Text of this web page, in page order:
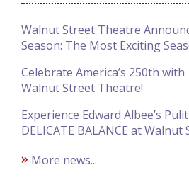
Walnut Street Theatre
Season: The Most Exciting
Celebrate America’s 250th
Walnut Street Theatre!
Experience Edward Albee’s
DELICATE BALANCE at
» More news...